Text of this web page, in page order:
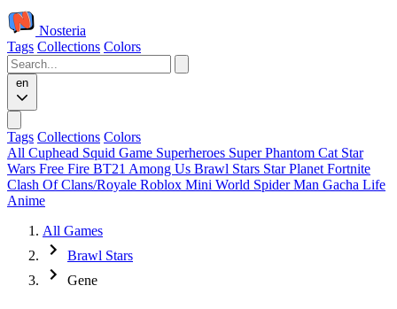
Nosteria
Tags Collections Colors
en
Tags Collections Colors
All Cuphead Squid Game Superheroes Super Phantom Cat Star
Wars Free Fire BT21 Among Us Brawl Stars Star Planet Fortnite
Clash Of Clans/Royale Roblox Mini World Spider Man Gacha Life
Anime
All Games
Brawl Stars
Gene